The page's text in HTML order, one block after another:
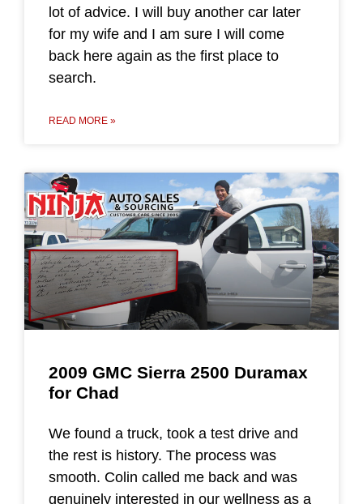
lot of advice. I will buy another car later
for my wife and I am sure I will come
back here again as the first place to
search.
READ MORE »
2009 GMC Sierra 2500 Duramax
for Chad
We found a truck, took a test drive and
the rest is history. The process was
smooth. Colin called me back and was
genuinely interested in our wellness as a